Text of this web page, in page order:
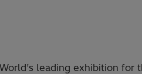
leading exhibition for